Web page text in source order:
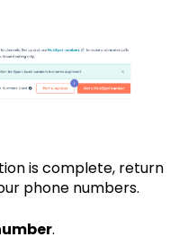
is complete, return
phone numbers.
.